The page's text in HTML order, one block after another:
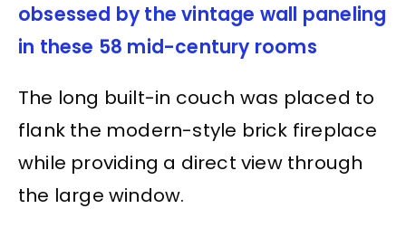
obsessed by the vintage wall paneling
in these 58 mid-century rooms
The long built-in couch was placed to
flank the modern-style brick fireplace
while providing a direct view through
the large window.